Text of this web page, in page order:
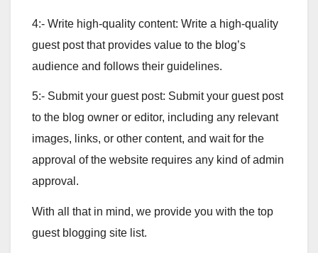
4:- Write high-quality content: Write a high-quality
guest post that provides value to the blog’s
audience and follows their guidelines.
5:- Submit your guest post: Submit your guest post
to the blog owner or editor, including any relevant
images, links, or other content, and wait for the
approval of the website requires any kind of admin
approval.
With all that in mind, we provide you with the top
guest blogging site list.